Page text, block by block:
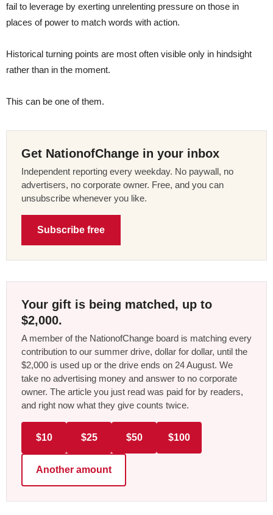
fail to leverage by exerting unrelenting pressure on those in
places of power to match words with action.
Historical turning points are most often visible only in hindsight
rather than in the moment.
This can be one of them.
Get NationofChange in your inbox
Independent reporting every weekday. No paywall, no
advertisers, no corporate owner. Free, and you can
unsubscribe whenever you like.
Subscribe free
Your gift is being matched, up to
$2,000.
A member of the NationofChange board is matching every
contribution to our summer drive, dollar for dollar, until the
$2,000 is used up or the drive ends on 24 August. We
take no advertising money and answer to no corporate
owner. The article you just read was paid for by readers,
and right now what they give counts twice.
$10 $25 $50 $100
Another amount